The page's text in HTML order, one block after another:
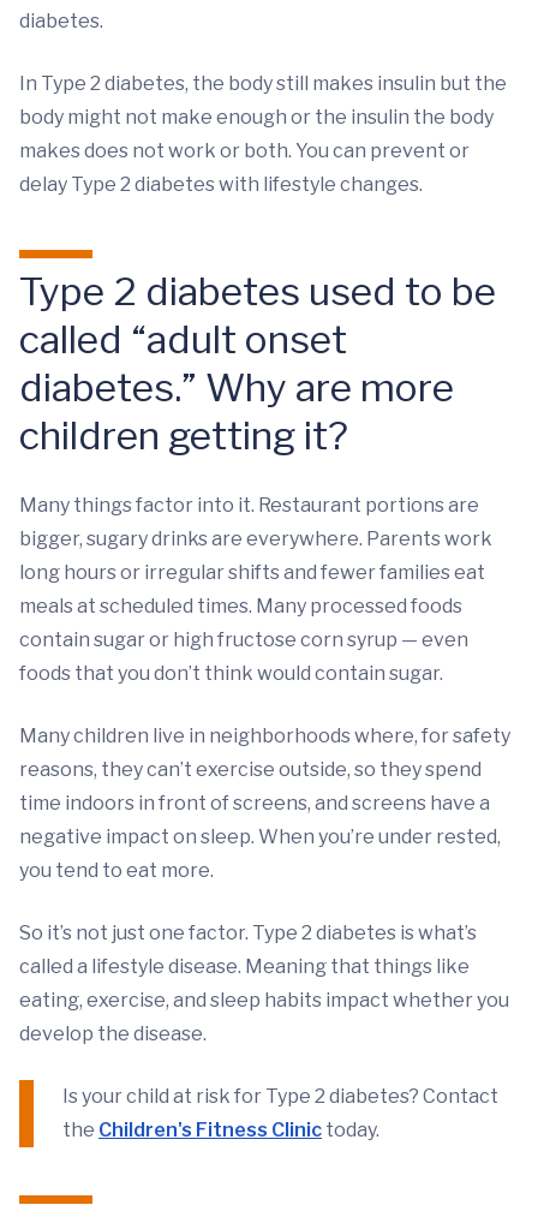
diabetes.
In Type 2 diabetes, the body still makes insulin but the
body might not make enough or the insulin the body
makes does not work or both. You can prevent or
delay Type 2 diabetes with lifestyle changes.
Type 2 diabetes used to be
called “adult onset
diabetes.” Why are more
children getting it?
Many things factor into it. Restaurant portions are
bigger, sugary drinks are everywhere. Parents work
long hours or irregular shifts and fewer families eat
meals at scheduled times. Many processed foods
contain sugar or high fructose corn syrup — even
foods that you don’t think would contain sugar.
Many children live in neighborhoods where, for safety
reasons, they can’t exercise outside, so they spend
time indoors in front of screens, and screens have a
negative impact on sleep. When you’re under rested,
you tend to eat more.
So it’s not just one factor. Type 2 diabetes is what’s
called a lifestyle disease. Meaning that things like
eating, exercise, and sleep habits impact whether you
develop the disease.
Is your child at risk for Type 2 diabetes? Contact
the Children's Fitness Clinic today.